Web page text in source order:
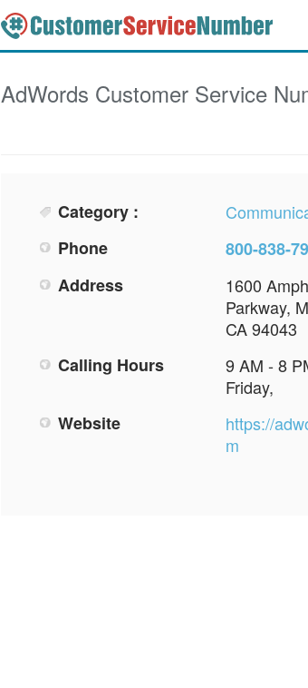
AdWords Customer Service
Category :
Phone
800-838-
Address
1600
Parkway,
CA 94043
Calling Hours
9 AM - 8
Friday,
Website
https://
m